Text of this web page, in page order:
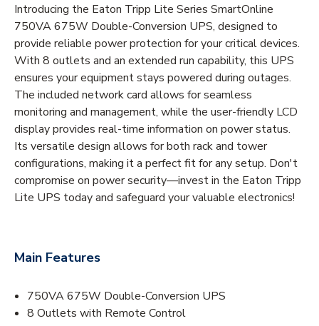
Introducing the Eaton Tripp Lite Series SmartOnline
750VA 675W Double-Conversion UPS, designed to
provide reliable power protection for your critical devices.
With 8 outlets and an extended run capability, this UPS
ensures your equipment stays powered during outages.
The included network card allows for seamless
monitoring and management, while the user-friendly LCD
display provides real-time information on power status.
Its versatile design allows for both rack and tower
configurations, making it a perfect fit for any setup. Don't
compromise on power security—invest in the Eaton Tripp
Lite UPS today and safeguard your valuable electronics!
Main Features
750VA 675W Double-Conversion UPS
8 Outlets with Remote Control